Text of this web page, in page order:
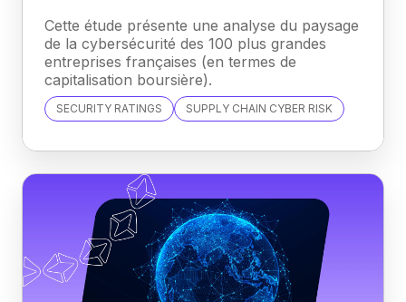
Cette étude présente une analyse du paysage
de la cybersécurité des 100 plus grandes
entreprises françaises (en termes de
capitalisation boursière).
SECURITY RATINGS SUPPLY CHAIN CYBER RISK